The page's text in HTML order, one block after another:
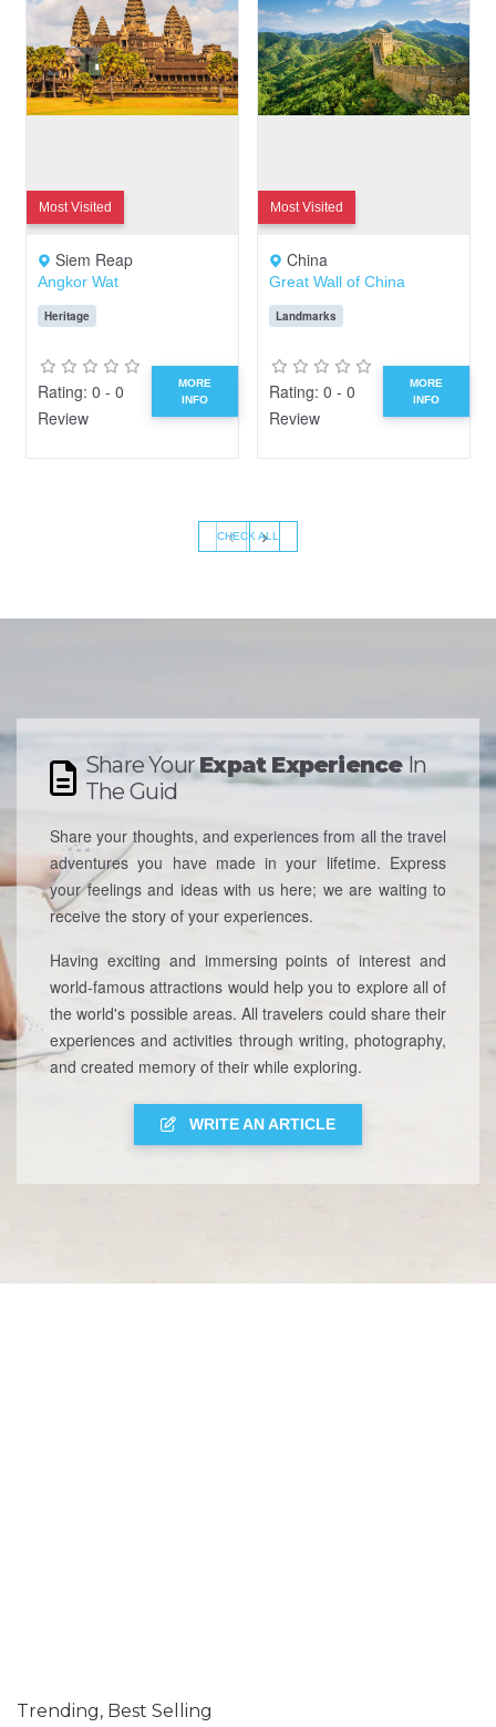
Most Visited
Siem Reap
Angkor Wat
Heritage
Rating: 0 - 0
Review
MORE
INFO
Most Visited
China
Great Wall of China
Landmarks
Rating: 0 - 0
Review
MORE
INFO
‹ ›
CHECK ALL
Share YourExpat ExperienceIn
The Guid
Share your thoughts, and experiences from all the travel
adventures you have made in your lifetime. Express
your feelings and ideas with us here; we are waiting to
receive the story of your experiences.
Having exciting and immersing points of interest and
world-famous attractions would help you to explore all of
the world's possible areas. All travelers could share their
experiences and activities through writing, photography,
and created memory of their while exploring.
WRITE AN ARTICLE
Trending, Best Selling